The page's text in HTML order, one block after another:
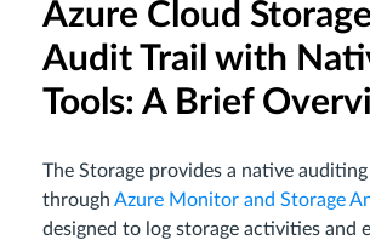
Azure Cloud
Audit Trail with
Tools: A Brief
The Storage provides a native
through Azure Monitor and Storage
designed to log storage activities and